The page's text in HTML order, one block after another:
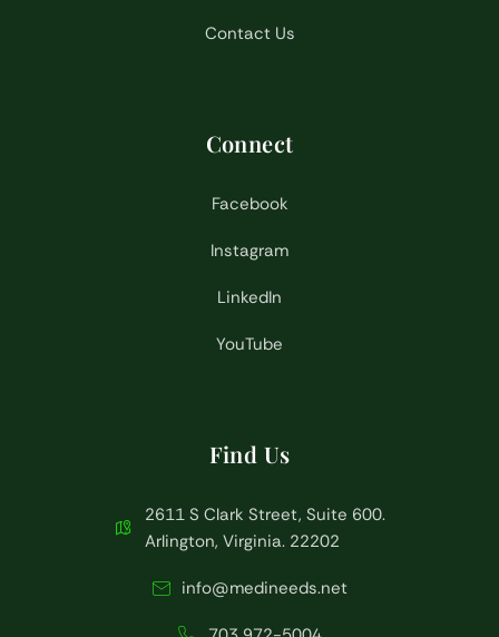
Contact Us
Connect
Facebook
Instagram
LinkedIn
YouTube
Find Us
2611 S Clark Street, Suite 600.
Arlington, Virginia. 22202
info@medineeds.net